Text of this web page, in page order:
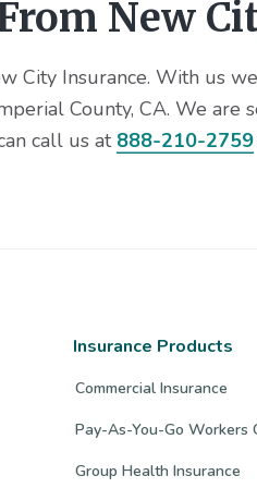
New
City Insurance. With us
County, CA. We
call us at 888-210-2759
Insurance Products
Commercial Insurance
Pay-As-You-Go Workers
Group Health Insurance